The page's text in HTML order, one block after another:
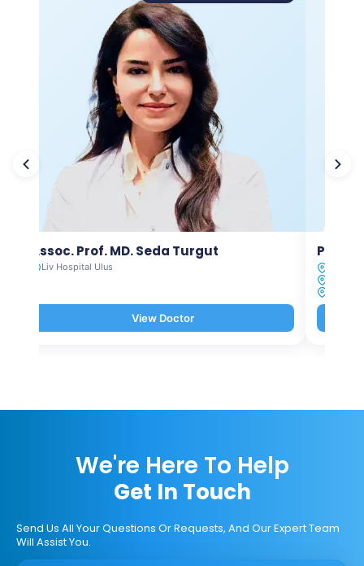
Assoc. Prof. MD. Seda Turgut
Liv Hospital Ulus
View Doctor
Prof.
We're Here To Help
Get In Touch
Send Us All Your Questions Or Requests, And Our Expert Team
Will Assist You.